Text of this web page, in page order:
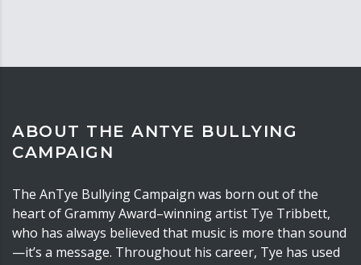
ABOUT THE ANTYE BULLYING
CAMPAIGN
The AnTye Bullying Campaign was born out of the
heart of Grammy Award–winning artist Tye Tribbett,
who has always believed that music is more than sound
—it’s a message. Throughout his career, Tye has used